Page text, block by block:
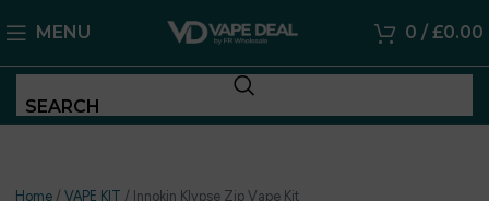
MENU 0 / £0.00
SEARCH
Home / VAPE KIT / Innokin Klypse Zip Vape Kit